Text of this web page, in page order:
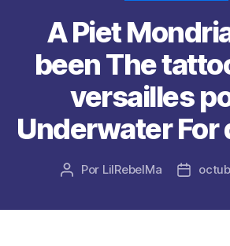
A Piet
been The
versailles
Underwater For
Autor
Por LilRebelMa
Fecha